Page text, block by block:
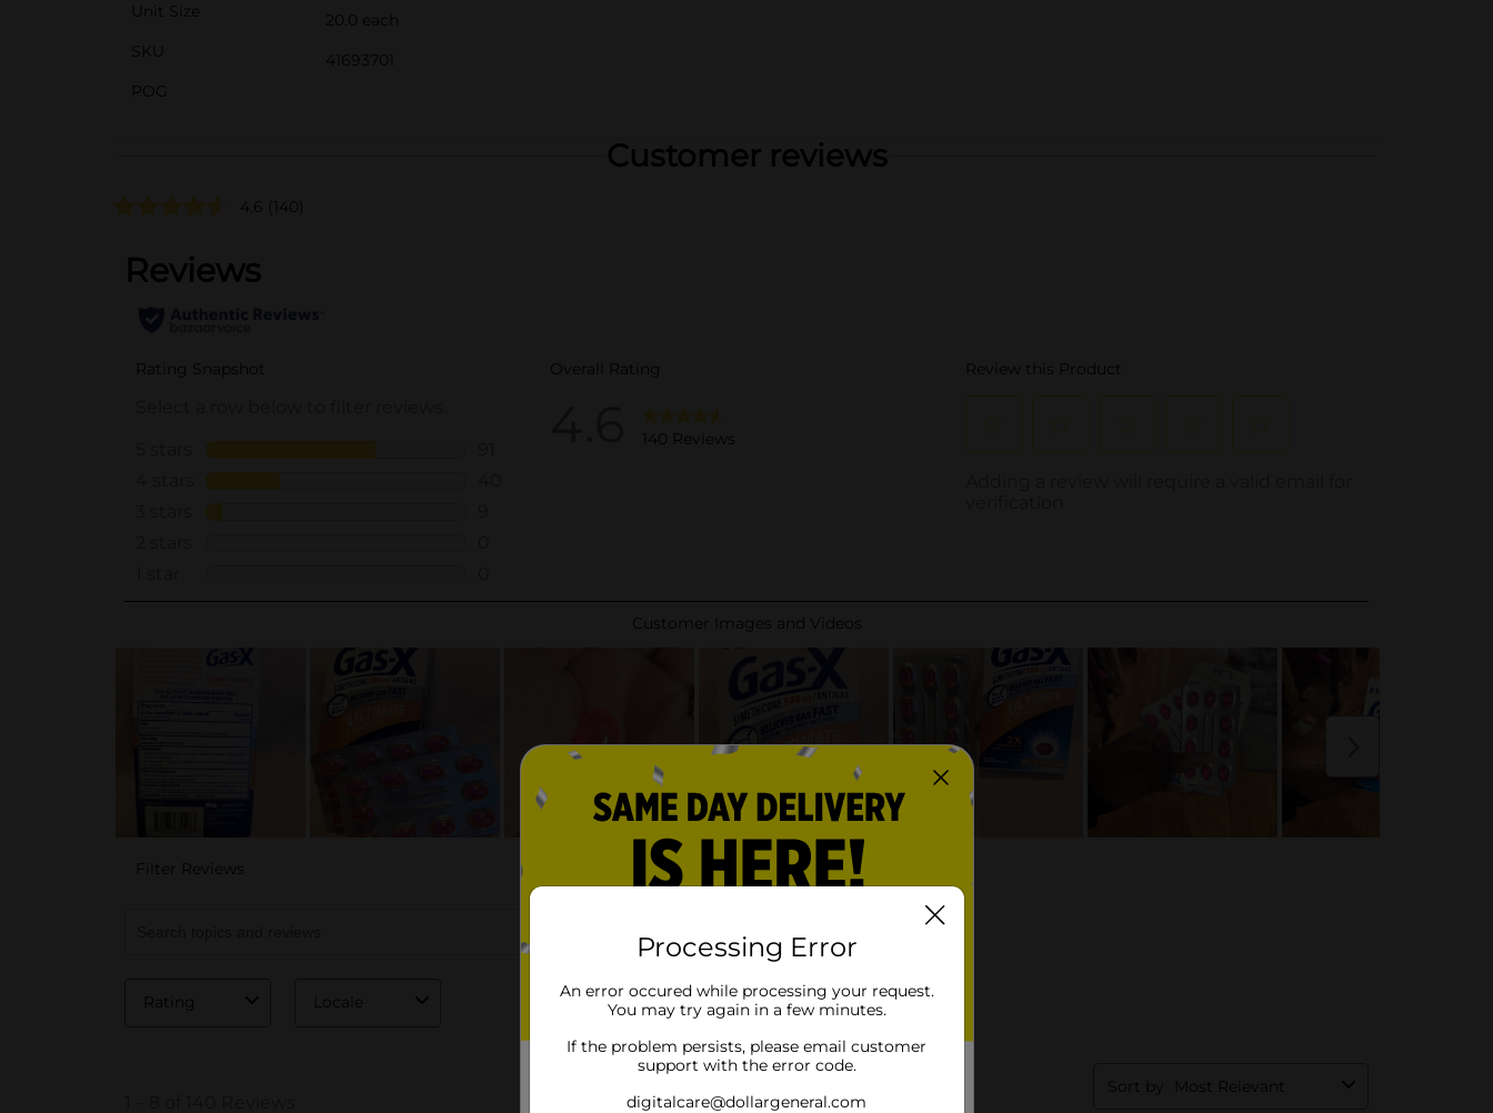
Unit Size
20.0 each
SKU
41693701
POG
Customer reviews
4.6 (140)
Processing Error
An error occured while processing your request.
You may try again in a few minutes.
If the problem persists, please email customer
support with the error code.
digitalcare@dollargeneral.com